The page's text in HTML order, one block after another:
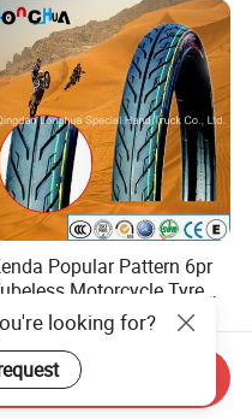
Popular Pattern 6pr
Motorcycle Tyre
70-17)
12.50
looking for?
Inquiry